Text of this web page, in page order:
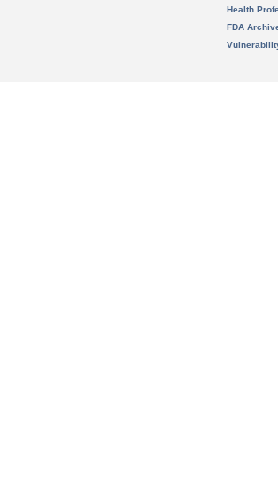
Health
FDA